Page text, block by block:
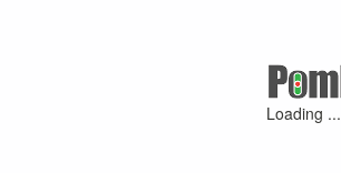
Loading ...